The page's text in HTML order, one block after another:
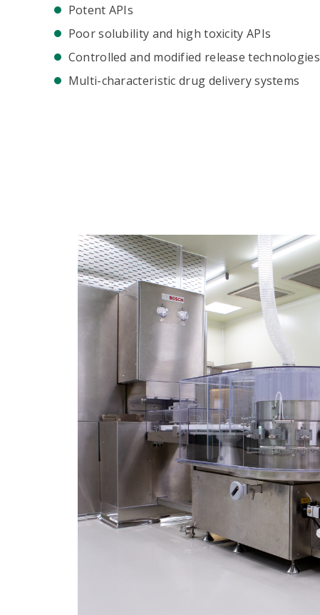
Potent APIs
Poor solubility and high toxicity APIs
Controlled and modified release technologies
Multi-characteristic drug delivery systems